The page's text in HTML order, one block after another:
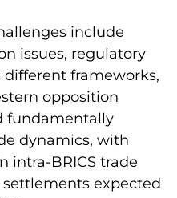
include
issues, regulatory
frameworks,
opposition
fundamentally
dynamics, with
intra-BRICS trade
expected